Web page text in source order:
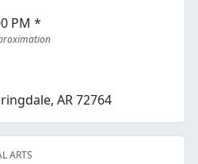
PM *
AR 72764
ARTS